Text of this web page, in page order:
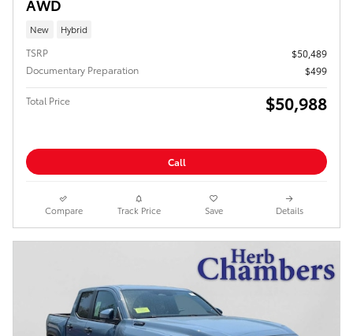
AWD
New Hybrid
TSRP
$50,489
Documentary Preparation
$499
Total Price $50,988
Call
Compare Track Price Save Details